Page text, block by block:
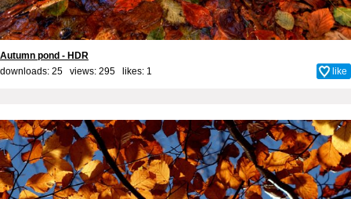
Autumn pond - HDR
downloads: 25 views: 295 likes: 1 like